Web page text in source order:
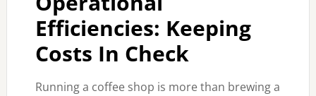
Efficiencies: Keeping
Costs In Check
Running a coffee shop is more than brewing a